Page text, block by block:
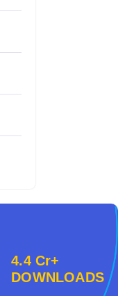
4.4 Cr+
DOWNLOADS